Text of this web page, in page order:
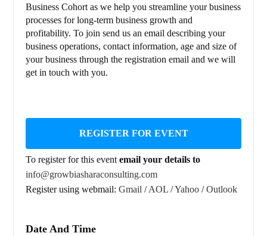
Business Cohort as we help you streamline your business
processes for long-term business growth and
profitability. To join send us an email describing your
business operations, contact information, age and size of
your business through the registration email and we will
get in touch with you.
REGISTER FOR EVENT
To register for this eventemail your details to
info@growbiasharaconsulting.com
Register using webmail:Gmail/AOL/Yahoo/Outlook
Date And Time